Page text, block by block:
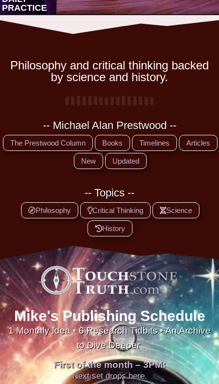
PRACTICE
Philosophy and critical thinking backed
by science and history.
-- Michael Alan Prestwood --
The Prestwood Column Books Timelines Articles
New Updated
-- Topics --
Philosophy Critical Thinking Science
History
Mike's Publishing Schedule
1 Monthly Idea • 6 Research Tidbits • An Archive
to Dive Deeper
First of the month – 3PM:
Next set drops here.